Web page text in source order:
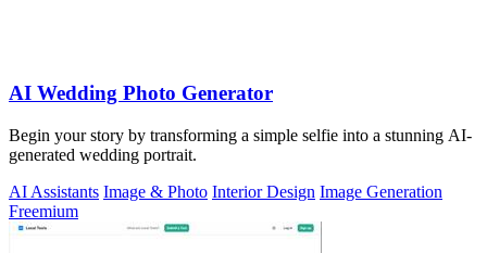
AI Wedding Photo Generator
Begin your story by transforming a simple selfie into a stunning AI-
generated wedding portrait.
AI Assistants Image & Photo Interior Design Image Generation
Freemium